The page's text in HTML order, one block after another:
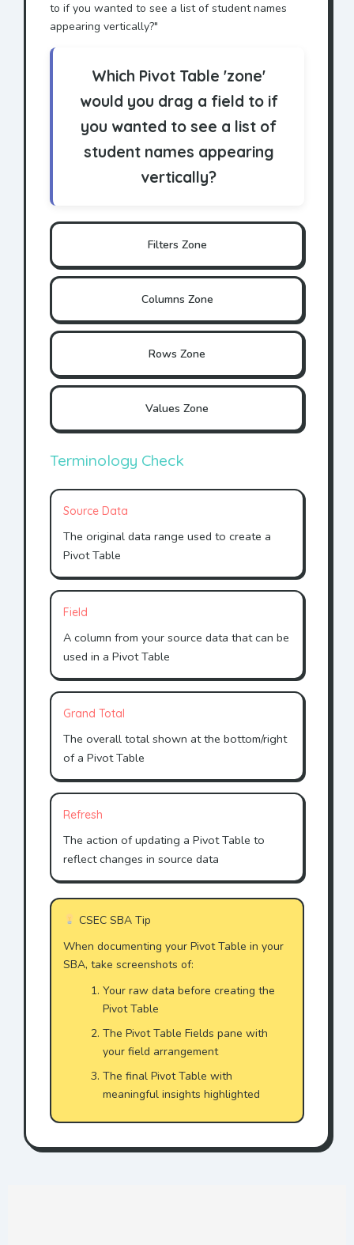
to if you wanted to see a list of student names
appearing vertically?"
Which Pivot Table 'zone'
would you drag a field to if
you wanted to see a list of
student names appearing
vertically?
Filters Zone
Columns Zone
Rows Zone
Values Zone
Terminology Check
Source Data
The original data range used to create a
Pivot Table
Field
A column from your source data that can be
used in a Pivot Table
Grand Total
The overall total shown at the bottom/right
of a Pivot Table
Refresh
The action of updating a Pivot Table to
reflect changes in source data
CSEC SBA Tip
When documenting your Pivot Table in your
SBA, take screenshots of:
Your raw data before creating the
Pivot Table
The Pivot Table Fields pane with
your field arrangement
The final Pivot Table with
meaningful insights highlighted